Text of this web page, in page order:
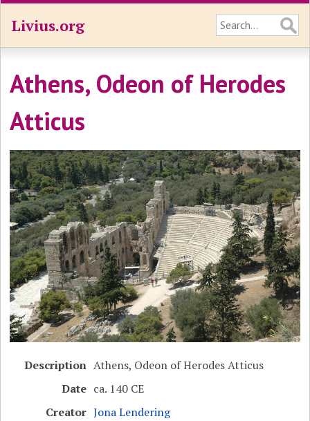
Livius.org
Athens, Odeon of Herodes
Atticus
Description Athens, Odeon of Herodes Atticus
Date ca. 140 CE
Creator Jona Lendering